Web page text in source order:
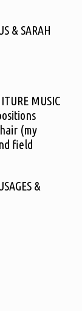
& SARAH
MUSIC
(my
field
&